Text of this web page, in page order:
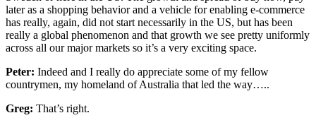
later as a shopping behavior and a vehicle for enabling e-commerce
has really, again, did not start necessarily in the US, but has been
really a global phenomenon and that growth we see pretty uniformly
across all our major markets so it’s a very exciting space.
Peter: Indeed and I really do appreciate some of my fellow
countrymen, my homeland of Australia that led the way…..
Greg: That’s right.